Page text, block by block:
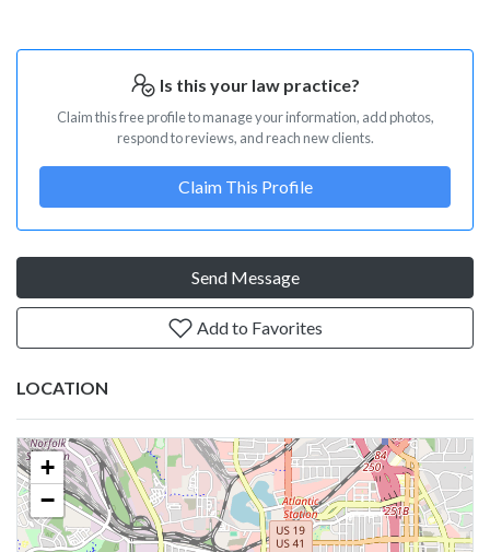
Is this your law practice?
Claim this free profile to manage your information, add photos,
respond to reviews, and reach new clients.
Claim This Profile
Send Message
Add to Favorites
LOCATION
+
−